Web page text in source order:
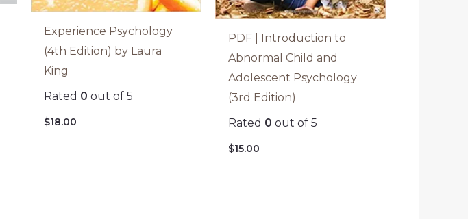
Experience Psychology
(4th Edition) by Laura
King
Rated 0 out of 5
$18.00
PDF | Introduction to
Abnormal Child and
Adolescent Psychology
(3rd Edition)
Rated 0 out of 5
$15.00